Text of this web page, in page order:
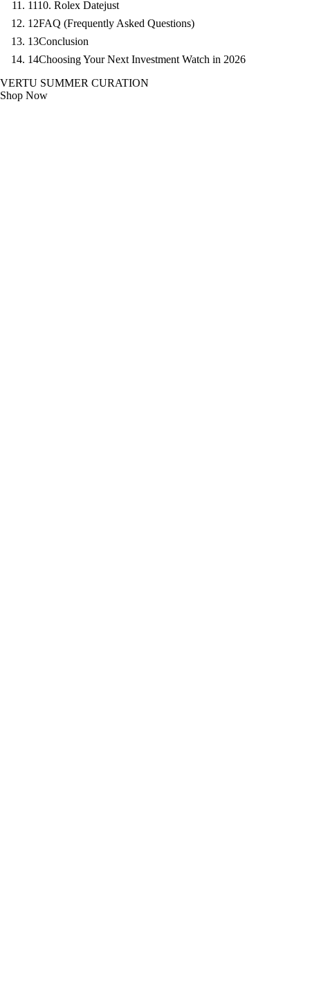
1110. Rolex Datejust
12FAQ (Frequently Asked Questions)
13Conclusion
14Choosing Your Next Investment Watch in 2026
VERTU SUMMER CURATION
Shop Now